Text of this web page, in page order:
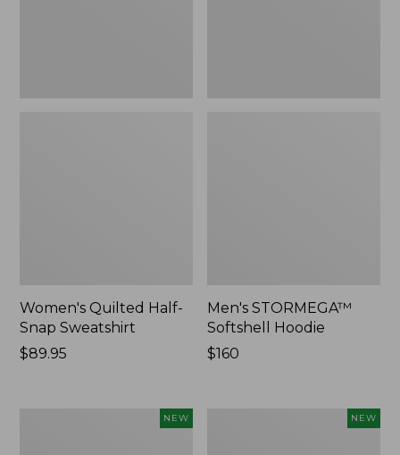
Women's Quilted Half-
Snap Sweatshirt
Price:
$89.95
Men's STORMEGA™
Softshell Hoodie
Price:
$160
NEW NEW